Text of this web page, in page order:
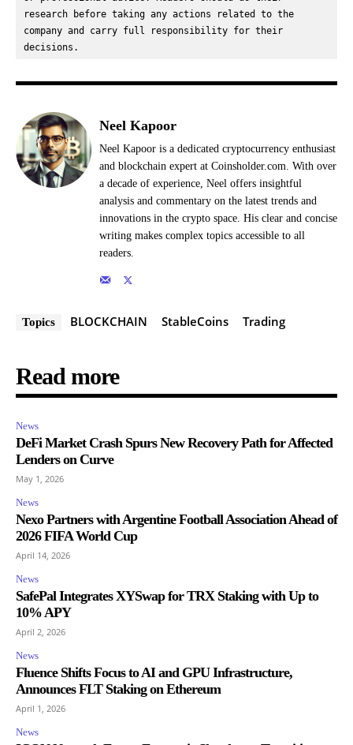
research before taking any actions related to the
company and carry full responsibility for their
decisions.
Neel Kapoor
Neel Kapoor is a dedicated cryptocurrency enthusiast
and blockchain expert at Coinsholder.com. With over
a decade of experience, Neel offers insightful
analysis and commentary on the latest trends and
innovations in the crypto space. His clear and concise
writing makes complex topics accessible to all
readers.
Topics BLOCKCHAIN StableCoins Trading
Read more
News
DeFi Market Crash Spurs New Recovery Path for Affected
Lenders on Curve
May 1, 2026
News
Nexo Partners with Argentine Football Association Ahead of
2026 FIFA World Cup
April 14, 2026
News
SafePal Integrates XYSwap for TRX Staking with Up to
10% APY
April 2, 2026
News
Fluence Shifts Focus to AI and GPU Infrastructure,
Announces FLT Staking on Ethereum
April 1, 2026
News